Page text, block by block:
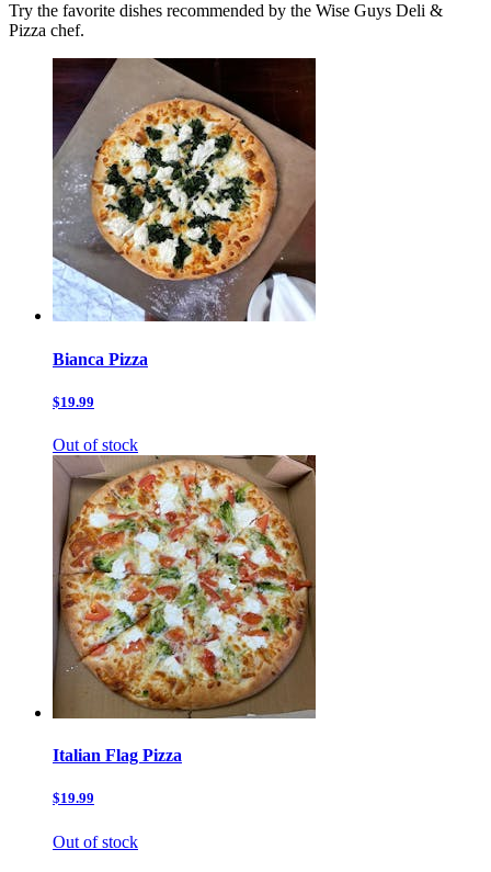
Try the favorite dishes recommended by the Wise Guys Deli &
Pizza chef.
Bianca Pizza
$19.99
Out of stock
Italian Flag Pizza
$19.99
Out of stock